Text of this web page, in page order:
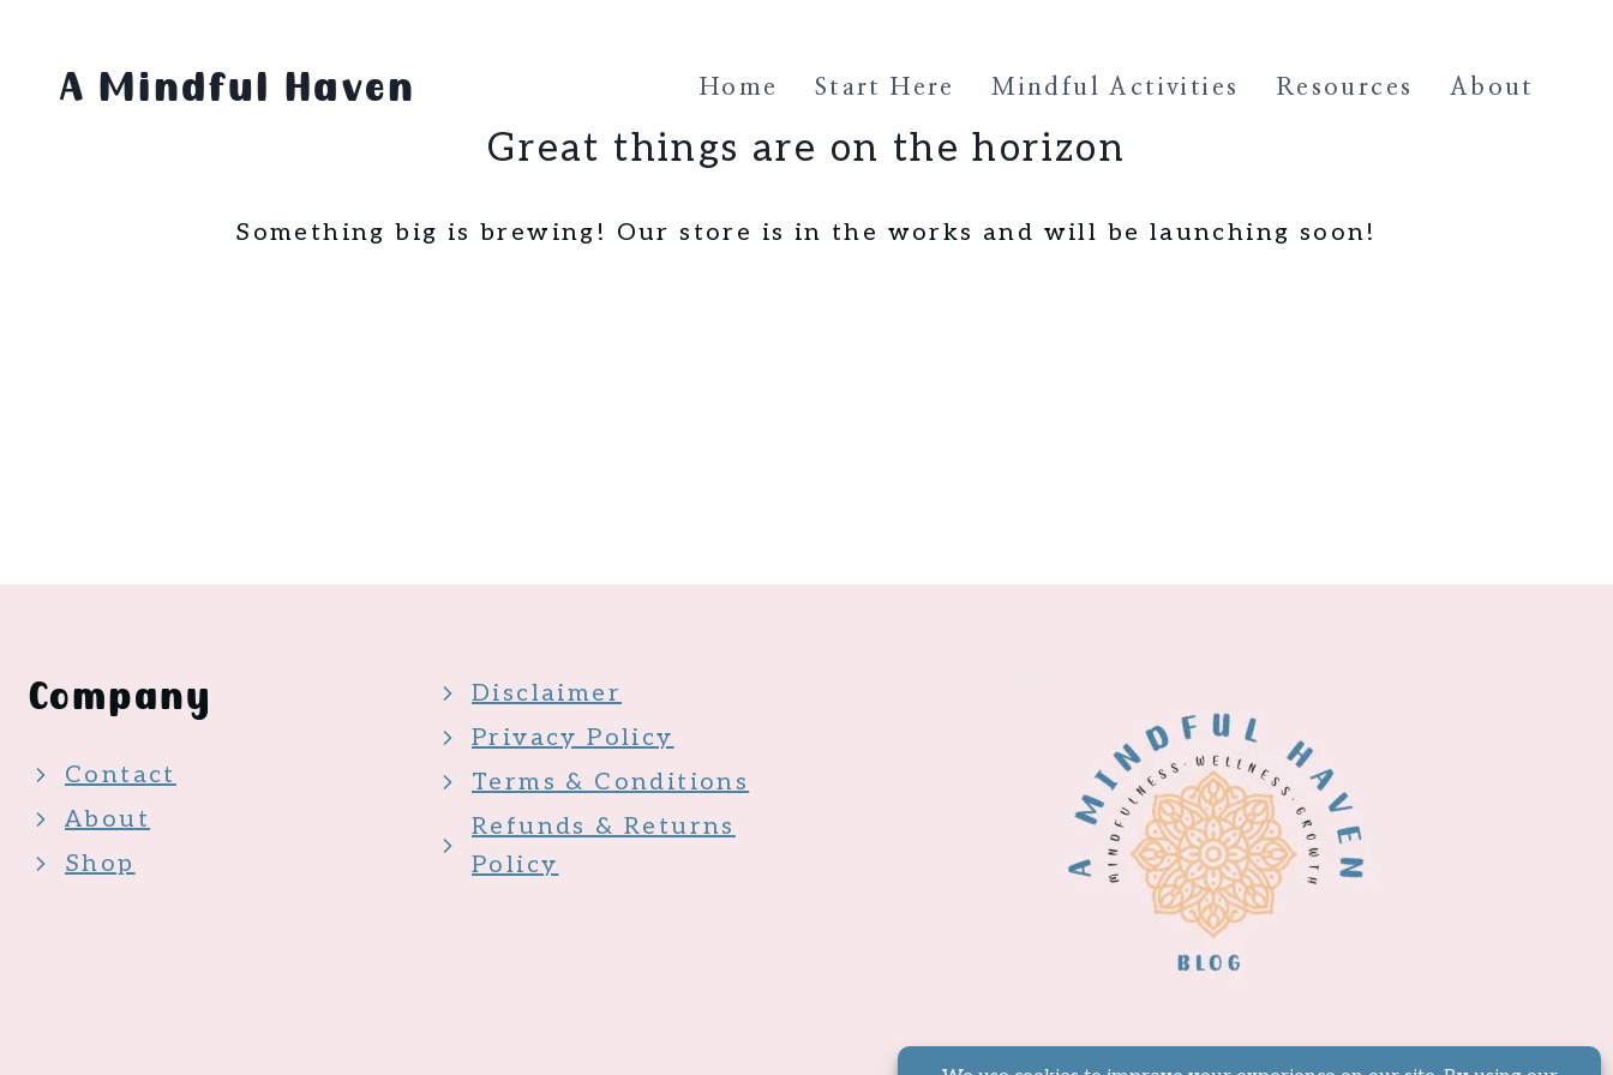
content
contentA Mindful Haven Home Start Here Mindful Activities Resources About
Great things are on the horizon
Something big is brewing! Our store is in the works and will be launching soon!
Company
Contact
About
Shop
Disclaimer
Privacy Policy
Terms & Conditions
Refunds & Returns
Policy